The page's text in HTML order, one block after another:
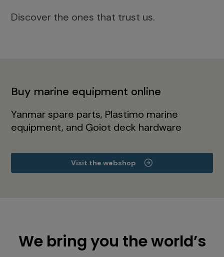
Discover the ones that trust us.
Buy marine equipment online
Yanmar spare parts, Plastimo marine
equipment, and Goiot deck hardware
Visit the webshop
We bring you the world’s